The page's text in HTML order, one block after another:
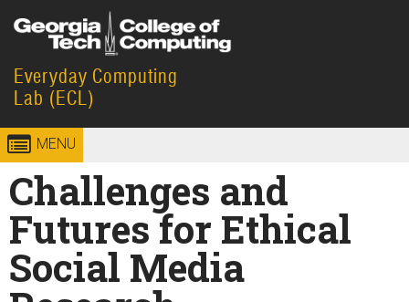
Skip to
content
Georgia
Institute
of
Technology
College of
Computing
Everyday Computing
Lab (ECL)
MENU
Challenges and
Futures for Ethical
Social Media